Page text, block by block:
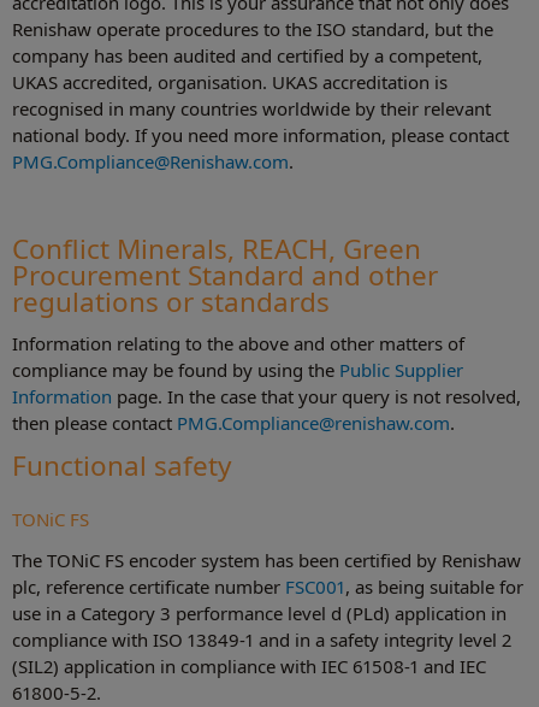
Renishaw operate procedures to the ISO standard, but the
company has been audited and certified by a competent,
UKAS accredited, organisation. UKAS accreditation is
recognised in many countries worldwide by their relevant
national body. If you need more information, please contact
PMG.Compliance@Renishaw.com.
Conflict Minerals, REACH, Green
Procurement Standard and other
regulations or standards
Information relating to the above and other matters of
compliance may be found by using the Public Supplier
Information page. In the case that your query is not resolved,
then please contact PMG.Compliance@renishaw.com.
Functional safety
TONiC FS
The TONiC FS encoder system has been certified by Renishaw
plc, reference certificate number FSC001, as being suitable for
use in a Category 3 performance level d (PLd) application in
compliance with ISO 13849-1 and in a safety integrity level 2
(SIL2) application in compliance with IEC 61508-1 and IEC
61800-5-2.